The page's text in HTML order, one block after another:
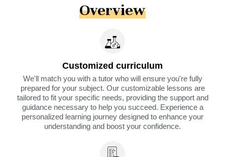
Overview
Customized curriculum
We'll match you with a tutor who will ensure you're fully
prepared for your subject. Our customizable lessons are
tailored to fit your specific needs, providing the support and
guidance necessary to help you succeed. Experience a
personalized learning journey designed to enhance your
understanding and boost your confidence.